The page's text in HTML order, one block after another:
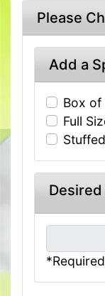
Please
Add a
Box of
Full
*Required